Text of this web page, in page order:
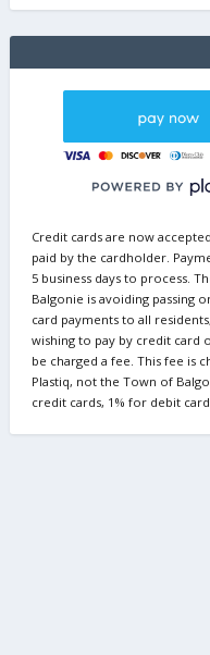
Credit cards are now
paid by the cardholder.
5 business days to process.
Balgonie is avoiding passing
card payments to all
wishing to pay by credit card
be charged a fee. This fee is
Plastiq, not the Town of
credit cards, 1% for debit